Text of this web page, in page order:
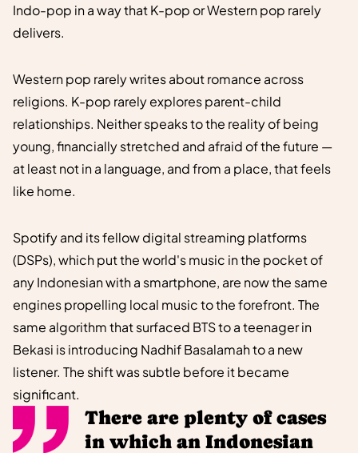
There are plenty of cases
in which an Indonesian
Indo-pop in a way that K-pop or Western pop rarely
delivers.
Western pop rarely writes about romance across
religions. K-pop rarely explores parent-child
relationships. Neither speaks to the reality of being
young, financially stretched and afraid of the future —
at least not in a language, and from a place, that feels
like home.
Spotify and its fellow digital streaming platforms
(DSPs), which put the world's music in the pocket of
any Indonesian with a smartphone, are now the same
engines propelling local music to the forefront. The
same algorithm that surfaced BTS to a teenager in
Bekasi is introducing Nadhif Basalamah to a new
listener. The shift was subtle before it became
significant.